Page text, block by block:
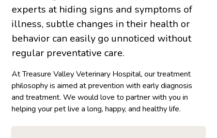
experts at hiding signs and symptoms of
illness, subtle changes in their health or
behavior can easily go unnoticed without
regular preventative care.
At Treasure Valley Veterinary Hospital, our treatment
philosophy is aimed at prevention with early diagnosis
and treatment. We would love to partner with you in
helping your pet live a long, happy, and healthy life.